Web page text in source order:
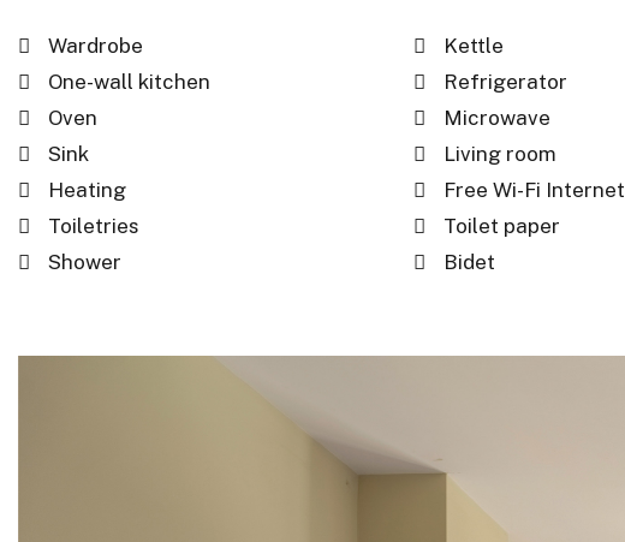
Wardrobe Kettle
One-wall kitchen
Refrigerator
Oven
Microwave
Sink
Living room
Heating
Free Wi-Fi Internet
Toiletries
Toilet paper
Shower
Bidet